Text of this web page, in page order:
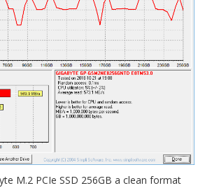
M.2 PCIe SSD 256GB a clean format